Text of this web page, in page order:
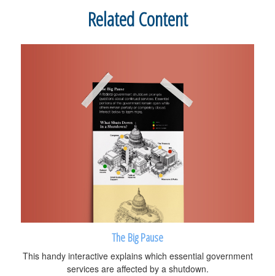
Related Content
The Big Pause
This handy interactive explains which essential government
services are affected by a shutdown.